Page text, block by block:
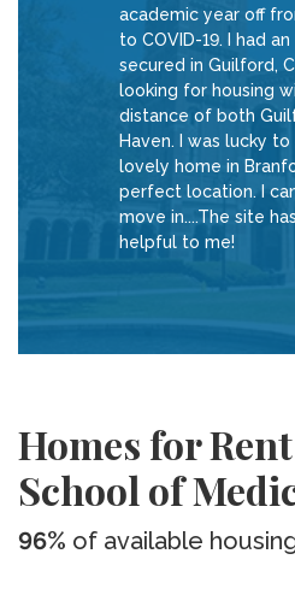
academic year off
to COVID-19. I had
secured in Guilford,
looking for housing
distance of both
Haven. I was lucky
lovely home in
perfect location. I
move in....The site
helpful to me!
Homes for
School of
96% of available